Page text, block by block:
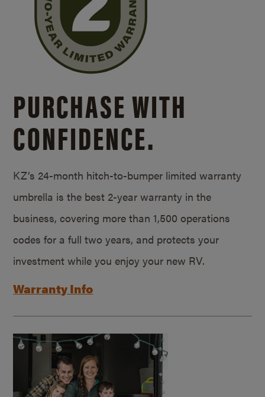
PURCHASE WITH
CONFIDENCE.
KZ’s 24-month hitch-to-bumper limited warranty
umbrella is the best 2-year warranty in the
business, covering more than 1,500 operations
codes for a full two years, and protects your
investment while you enjoy your new RV.
Warranty Info